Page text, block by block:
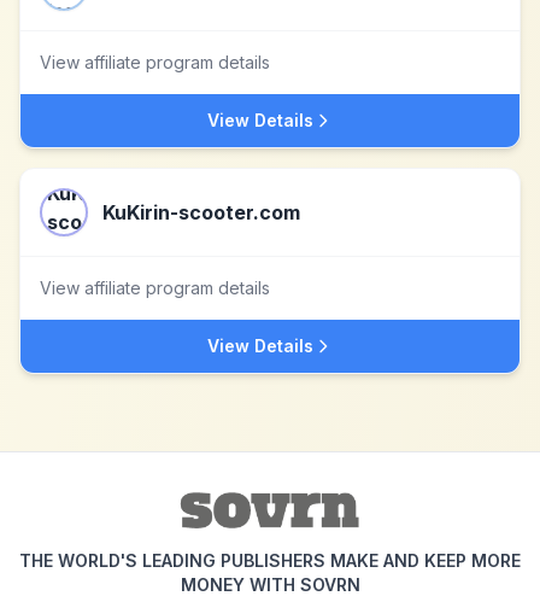
View affiliate program details
View Details
KuKirin-scooter.com
View affiliate program details
View Details
THE WORLD'S LEADING PUBLISHERS MAKE AND KEEP MORE
MONEY WITH SOVRN